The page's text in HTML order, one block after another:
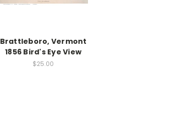
Brattleboro, Vermont
1856 Bird's Eye View
$25.00